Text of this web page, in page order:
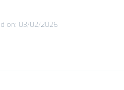
on: 03/02/2026